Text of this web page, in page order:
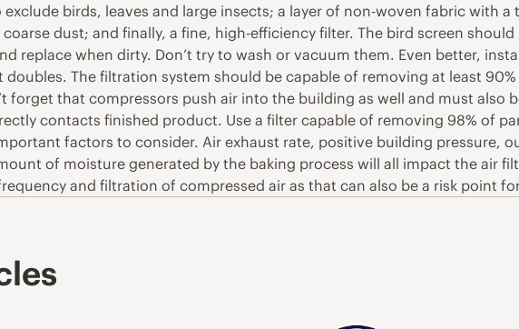
birds, leaves and large insects; a layer of non-woven fabric with
dust; and finally, a fine, high-efficiency filter. The bird screen
replace when dirty. Don’t try to wash or vacuum them. Even better,
The filtration system should be capable of removing at least
forget that compressors push air into the building as well and must
contacts finished product. Use a filter capable of removing 98% of
factors to consider. Air exhaust rate, positive building pressure,
of moisture generated by the baking process will all impact the air
and filtration of compressed air as that can also be a risk point